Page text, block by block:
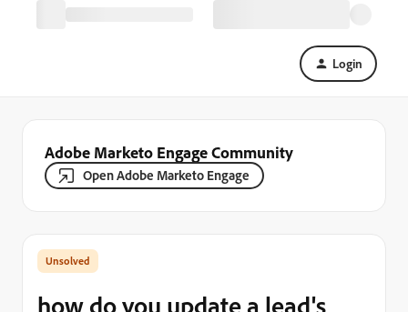
Login
Adobe Marketo Engage Community
Open Adobe Marketo Engage
how do you update a lead's